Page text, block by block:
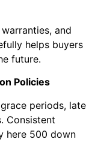
and
helps buyers
future.
Policies
periods, late
Consistent
here 500 down